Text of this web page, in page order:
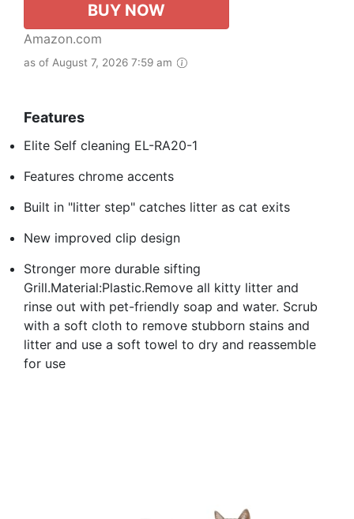
BUY NOW
Amazon.com
as of August 7, 2026 7:59 am
Features
Elite Self cleaning EL-RA20-1
Features chrome accents
Built in "litter step" catches litter as cat exits
New improved clip design
Stronger more durable sifting
Grill.Material:Plastic.Remove all kitty litter and
rinse out with pet-friendly soap and water. Scrub
with a soft cloth to remove stubborn stains and
litter and use a soft towel to dry and reassemble
for use